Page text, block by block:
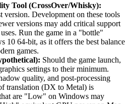
Tool (CrossOver/Whisky):
version. Development on these tools
versions may add critical support
Run the game in a "bottle"
10 64-bit, as it offers the best balance
games.
Should the game launch,
settings to their minimum.
quality, and post-processing
translation (DX to Metal) is
are "Low" on Windows may